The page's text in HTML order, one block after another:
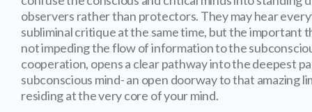
observers rather than protectors. They may hear
subliminal critique at the same time, but the important
not impeding the flow of information to the
cooperation, opens a clear pathway into the deepest
subconscious mind- an open doorway to that amazing
residing at the very core of your mind.